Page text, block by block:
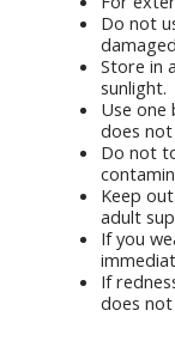
Do not
Store in
sunlight.
Use
does
Do not
Keep
adult
If you
If
does